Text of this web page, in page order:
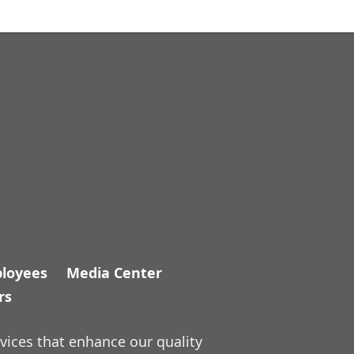
Media Center
that enhance our quality